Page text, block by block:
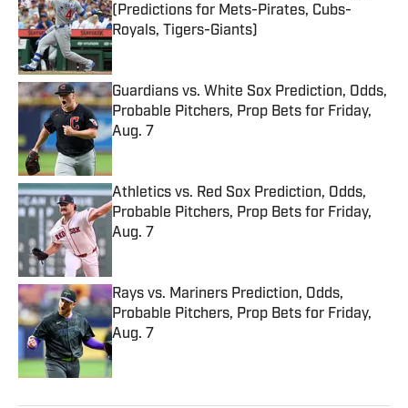
(Predictions for Mets-Pirates, Cubs-
Royals, Tigers-Giants)
Published by on Invalid Date
Guardians vs. White Sox Prediction, Odds,
Probable Pitchers, Prop Bets for Friday,
Aug. 7
Published by on Invalid Date
Athletics vs. Red Sox Prediction, Odds,
Probable Pitchers, Prop Bets for Friday,
Aug. 7
Rays vs. Mariners Prediction, Odds,
Probable Pitchers, Prop Bets for Friday,
Aug. 7
Published by on Invalid Date